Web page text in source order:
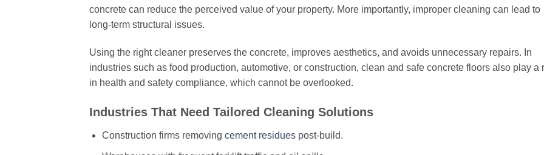
concrete can reduce the perceived value of your property. More importantly, improper cleaning can lead to
long-term structural issues.
Using the right cleaner preserves the concrete, improves aesthetics, and avoids unnecessary repairs. In
industries such as food production, automotive, or construction, clean and safe concrete floors also play a
in health and safety compliance, which cannot be overlooked.
Industries That Need Tailored Cleaning Solutions
Construction firms removing cement residuespost-build.